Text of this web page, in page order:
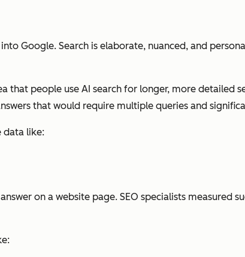
Google. Search is elaborate, nuanced, and
that people use AI search for longer, more detailed
that would require multiple queries and
data like:
on a website page. SEO specialists measured